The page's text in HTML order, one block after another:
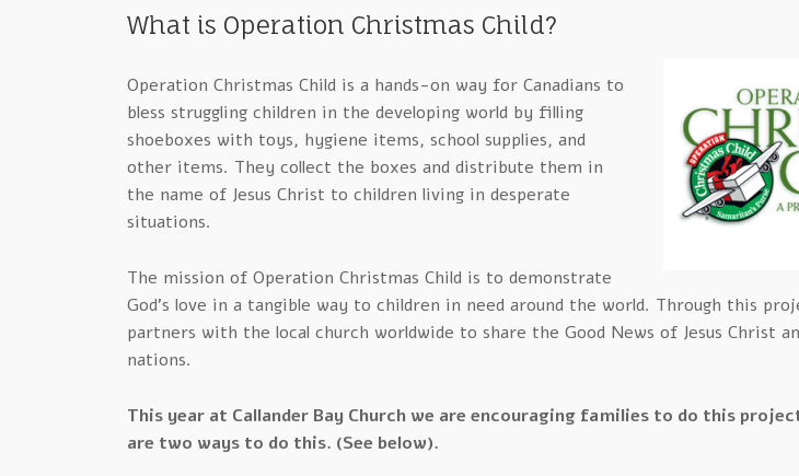
What is Operation Christmas Child?
Operation Christmas Child is a hands-on way for Canadians to
bless struggling children in the developing world by filling
shoeboxes with toys, hygiene items, school supplies, and
other items. They collect the boxes and distribute them in
the name of Jesus Christ to children living in desperate
situations.
The mission of Operation Christmas Child is to demonstrate
God’s love in a tangible way to children in need around the world. Through this
partners with the local church worldwide to share the Good News of Jesus Christ
nations.
This year at Callander Bay Church we are encouraging families to do this
are two ways to do this. (See below).